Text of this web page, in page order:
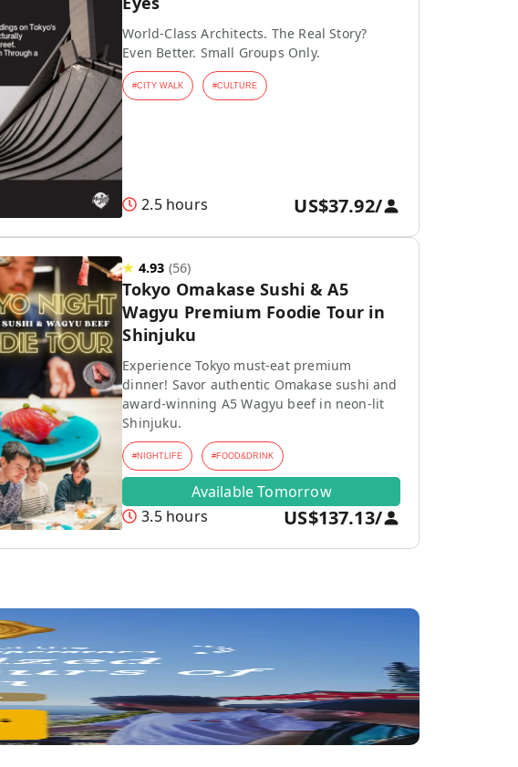
World-Class Architects. The Real Story?
Even Better. Small Groups Only.
#CITY WALK #CULTURE
2.5 hours US$37.92/
★ 4.93 (56)
Tokyo Omakase Sushi & A5
Wagyu Premium Foodie Tour in
Shinjuku
Experience Tokyo must-eat premium
dinner! Savor authentic Omakase sushi and
award-winning A5 Wagyu beef in neon-lit
Shinjuku.
#NIGHTLIFE #FOOD&DRINK
Available Tomorrow
3.5 hours
US$137.13/